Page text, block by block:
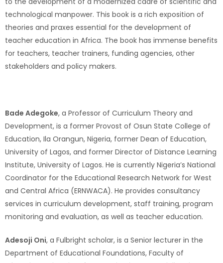
technological manpower. This book is a rich exposition of
theories and praxes essential for the development of
teacher education in Africa. The book has immense benefits
for teachers, teacher trainers, funding agencies, other
stakeholders and policy makers.
Bade Adegoke, a Professor of Curriculum Theory and
Development, is a former Provost of Osun State College of
Education, Ila Orangun, Nigeria, former Dean of Education,
University of Lagos, and former Director of Distance Learning
Institute, University of Lagos. He is currently Nigeria’s National
Coordinator for the Educational Research Network for West
and Central Africa (ERNWACA). He provides consultancy
services in curriculum development, staff training, program
monitoring and evaluation, as well as teacher education.
Adesoji Oni, a Fulbright scholar, is a Senior lecturer in the
Department of Educational Foundations, Faculty of